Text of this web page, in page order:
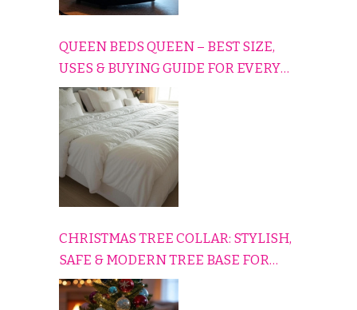
QUEEN BEDS QUEEN – BEST SIZE,
USES & BUYING GUIDE FOR EVERY
HOME
CHRISTMAS TREE COLLAR: STYLISH,
SAFE & MODERN TREE BASE FOR
EVERY HOLIDAY HOME